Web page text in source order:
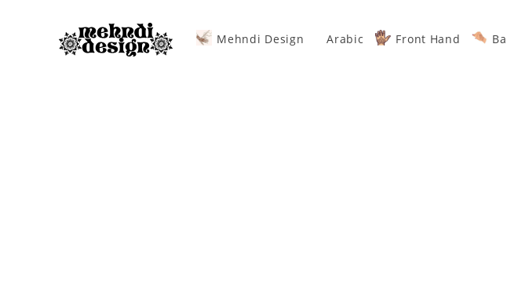
Mehndi Design Arabic Front Hand